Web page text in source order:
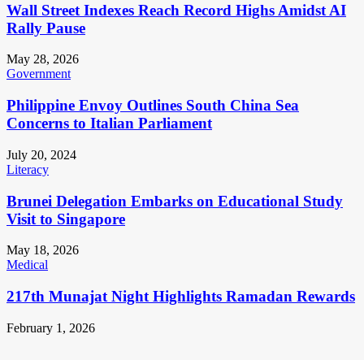
Wall Street Indexes Reach Record Highs Amidst AI
Rally Pause
May 28, 2026
Government
Philippine Envoy Outlines South China Sea
Concerns to Italian Parliament
July 20, 2024
Literacy
Brunei Delegation Embarks on Educational Study
Visit to Singapore
May 18, 2026
Medical
217th Munajat Night Highlights Ramadan Rewards
February 1, 2026